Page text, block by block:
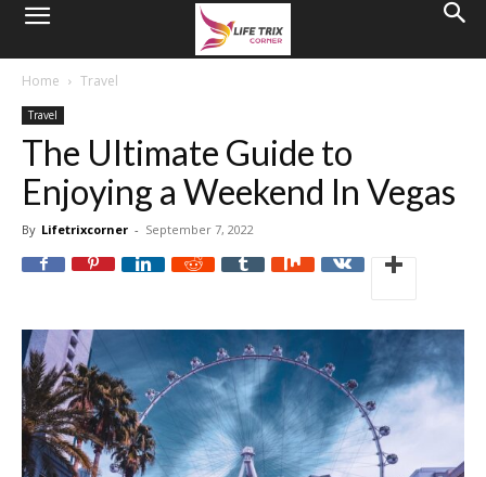
Home Travel
Travel
The Ultimate Guide to
Enjoying a Weekend In Vegas
By Lifetrixcorner - September 7, 2022